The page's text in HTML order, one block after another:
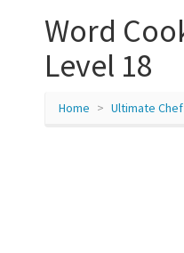
Word
Level 18
Home Ultimate Chef